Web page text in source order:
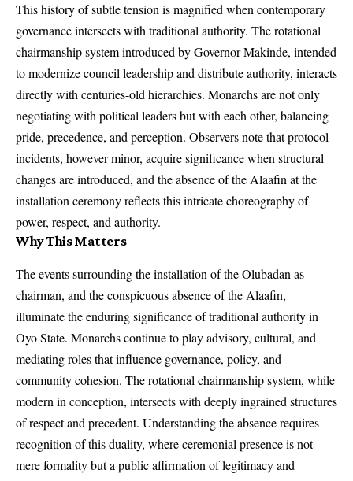
This history of subtle tension is magnified when contemporary
governance intersects with traditional authority. The rotational
chairmanship system introduced by Governor Makinde, intended
to modernize council leadership and distribute authority, interacts
directly with centuries-old hierarchies. Monarchs are not only
negotiating with political leaders but with each other, balancing
pride, precedence, and perception. Observers note that protocol
incidents, however minor, acquire significance when structural
changes are introduced, and the absence of the Alaafin at the
installation ceremony reflects this intricate choreography of
power, respect, and authority.
Why This Matters
The events surrounding the installation of the Olubadan as
chairman, and the conspicuous absence of the Alaafin,
illuminate the enduring significance of traditional authority in
Oyo State. Monarchs continue to play advisory, cultural, and
mediating roles that influence governance, policy, and
community cohesion. The rotational chairmanship system, while
modern in conception, intersects with deeply ingrained structures
of respect and precedent. Understanding the absence requires
recognition of this duality, where ceremonial presence is not
mere formality but a public affirmation of legitimacy and